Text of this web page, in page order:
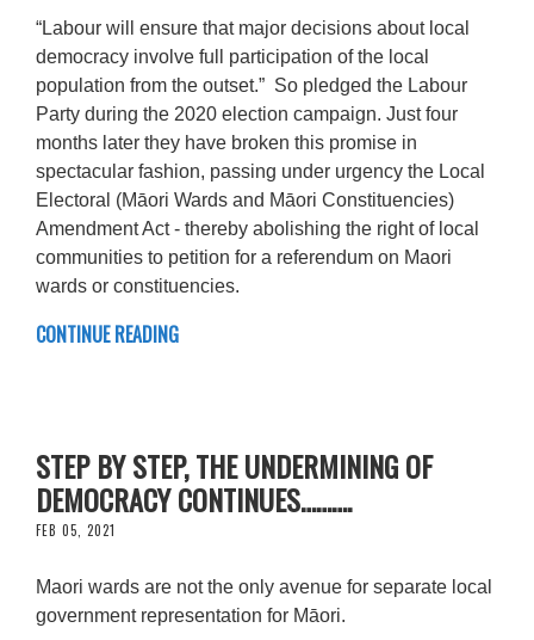
“Labour will ensure that major decisions about local
democracy involve full participation of the local
population from the outset.” So pledged the Labour
Party during the 2020 election campaign. Just four
months later they have broken this promise in
spectacular fashion, passing under urgency the Local
Electoral (Māori Wards and Māori Constituencies)
Amendment Act - thereby abolishing the right of local
communities to petition for a referendum on Maori
wards or constituencies.
CONTINUE READING
STEP BY STEP, THE UNDERMINING OF
DEMOCRACY CONTINUES……….
FEB 05, 2021
Maori wards are not the only avenue for separate local
government representation for Māori.